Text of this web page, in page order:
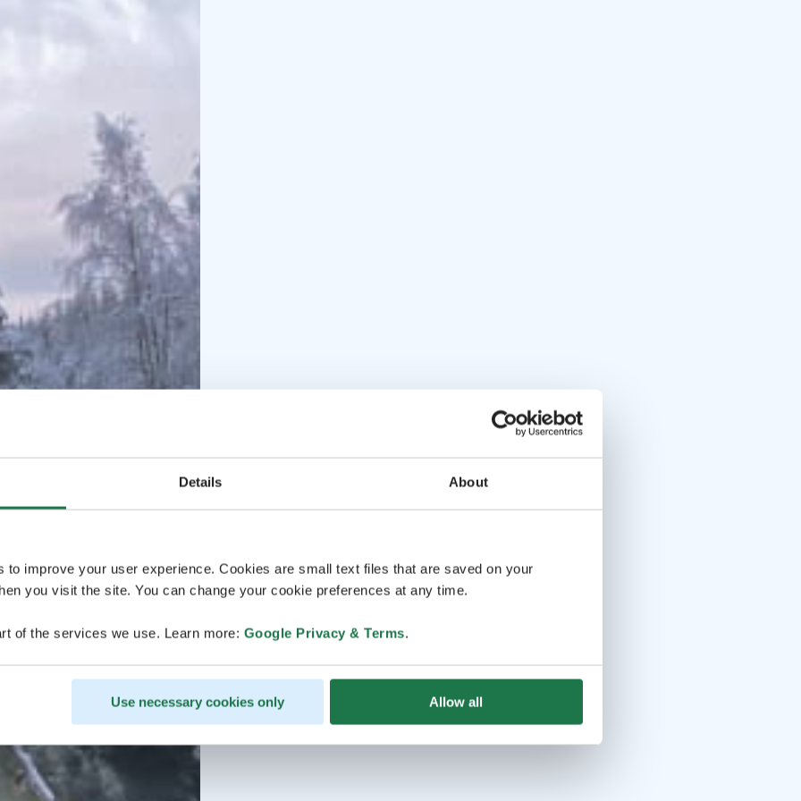
Details About
to improve your user experience. Cookies are small text files that are saved on your
you visit the site. You can change your cookie preferences at any time.
of the services we use. Learn more: Google Privacy & Terms.
Use necessary cookies only Allow all